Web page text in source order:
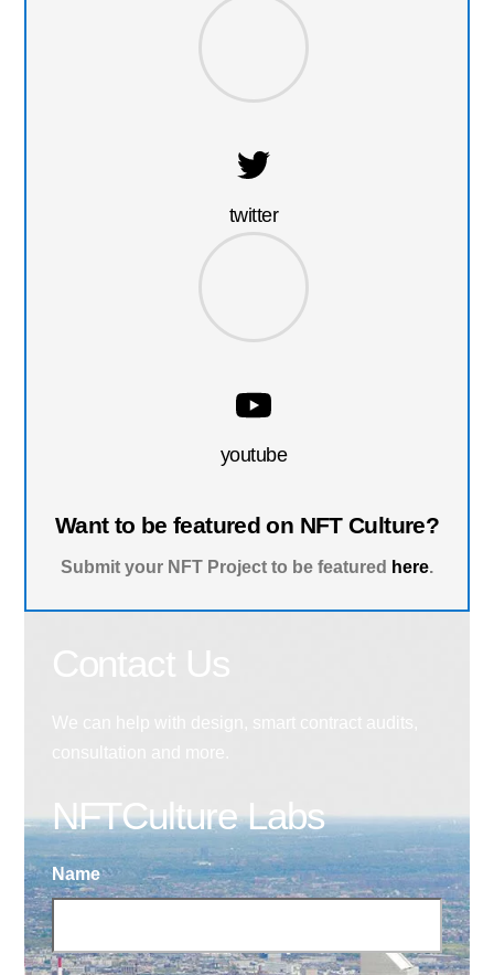
twitter
youtube
Want to be featured on NFT Culture?
Submit your NFT Project to be featured here.
NFTCulture Labs
Name